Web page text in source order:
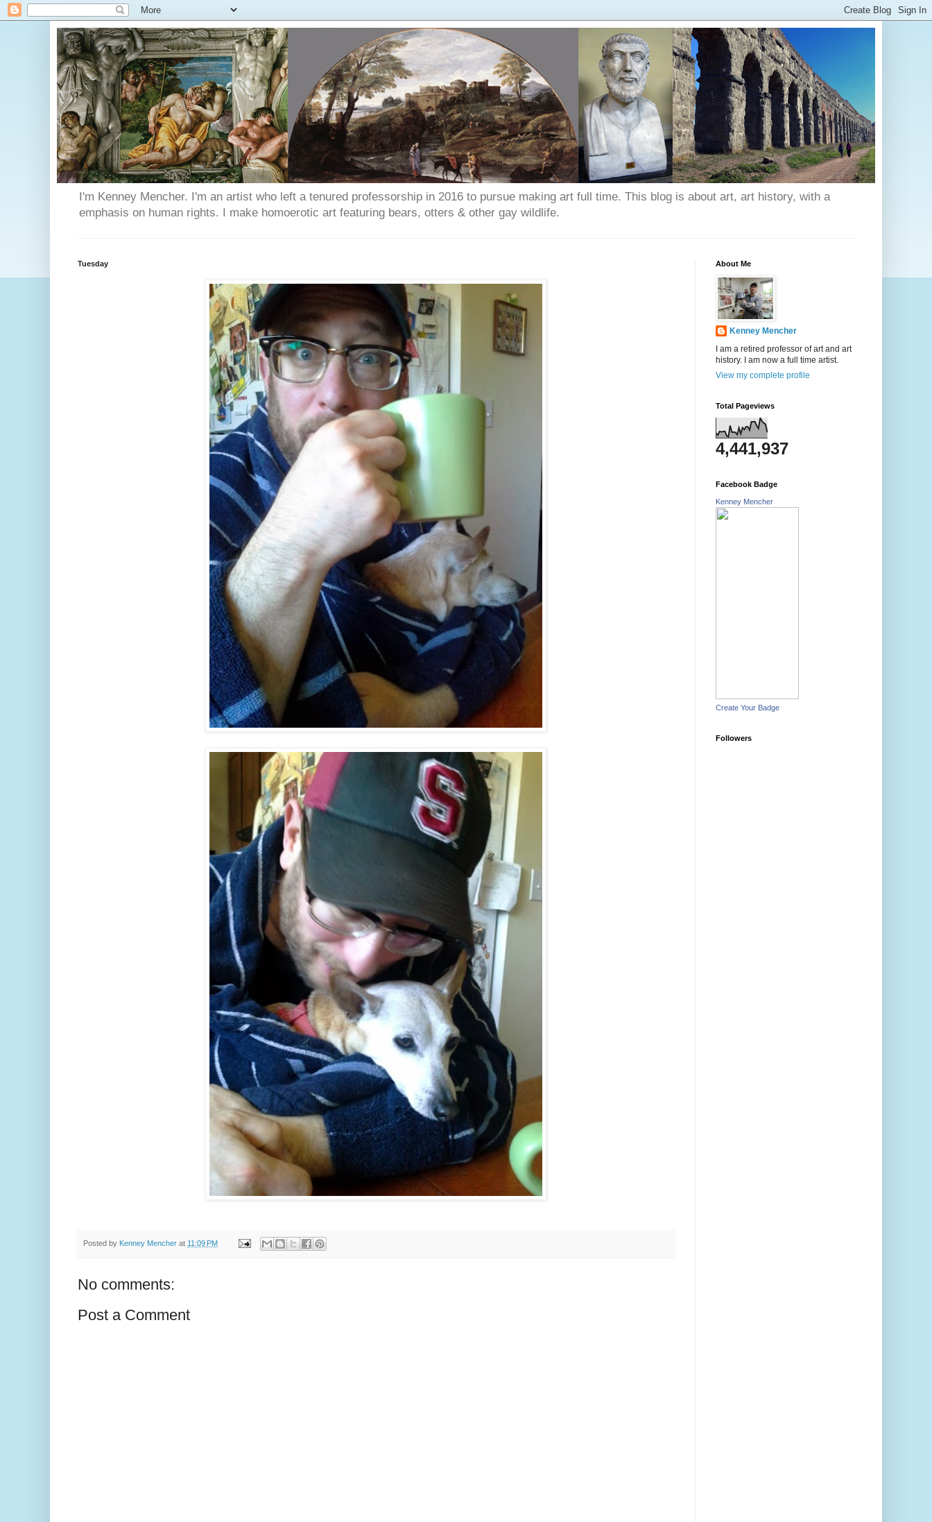
I'm Kenney Mencher. I'm an artist who left a tenured professorship in 2016 to pursue making art full time. This blog is about art, art history, with a
emphasis on human rights. I make homoerotic art featuring bears, otters & other gay wildlife.
Tuesday
Posted by Kenney Mencher at 11:09 PM
No comments:
Post a Comment
About Me
Kenney Mencher
I am a retired professor of art and art
history. I am now a full time artist.
View my complete profile
Total Pageviews
4,441,937
Facebook Badge
Kenney Mencher
Create Your Badge
Followers